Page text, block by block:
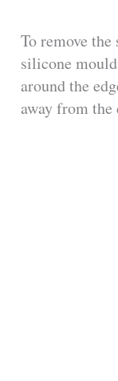
To remove
silicone
around the
away from the